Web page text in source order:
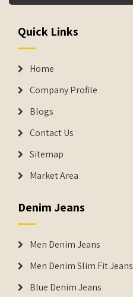
Quick Links
Home
Company Profile
Blogs
Contact Us
Sitemap
Market Area
Denim Jeans
Men Denim Jeans
Men Denim Slim Fit Jeans
Blue Denim Jeans